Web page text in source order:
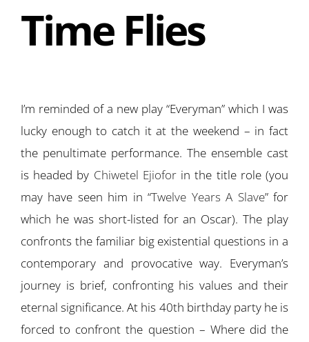
Time Flies
I’m reminded of a new play “Everyman” which I was
lucky enough to catch it at the weekend – in fact
the penultimate performance. The ensemble cast
is headed by Chiwetel Ejioforin the title role (you
may have seen him in “Twelve Years A Slave” for
which he was short-listed for an Oscar). The play
confronts the familiar big existential questions in a
contemporary and provocative way. Everyman’s
journey is brief, confronting his values and their
eternal significance. At his 40th birthday party he is
forced to confront the question – Where did the